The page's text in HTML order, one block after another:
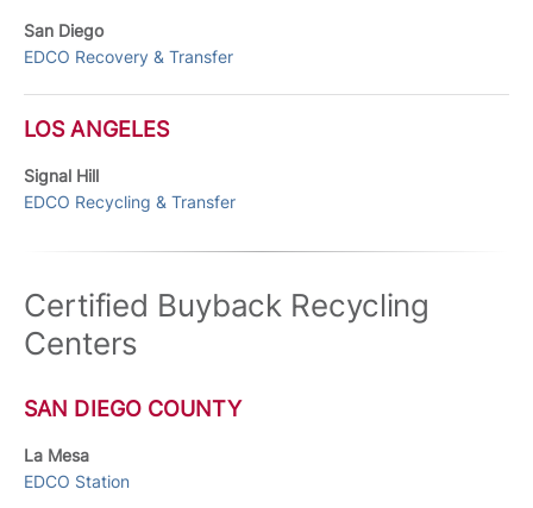
San Diego
EDCO Recovery & Transfer
LOS ANGELES
Signal Hill
EDCO Recycling & Transfer
Certified Buyback Recycling
Centers
SAN DIEGO COUNTY
La Mesa
EDCO Station